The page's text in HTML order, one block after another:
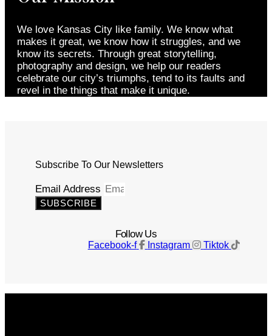
We love Kansas City like family. We know what
makes it great, we know how it struggles, and we
know its secrets. Through great storytelling,
photography and design, we help our readers
celebrate our city’s triumphs, tend to its faults and
revel in the things that make it unique.
Subscribe To Our Newsletters
Email Address
SUBSCRIBE
Follow Us
Facebook-f Instagram Tiktok